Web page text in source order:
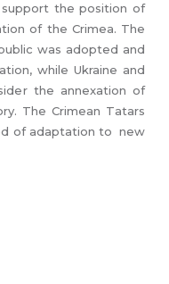
the position of
of the Crimea. The
was adopted and
while Ukraine and
the annexation of
The Crimean Tatars
of adaptation to new